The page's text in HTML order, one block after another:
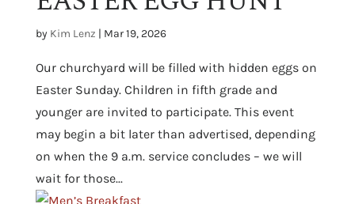
by Kim Lenz | Mar 19, 2026
Our churchyard will be filled with hidden eggs on
Easter Sunday. Children in fifth grade and
younger are invited to participate. This event
may begin a bit later than advertised, depending
on when the 9 a.m. service concludes – we will
wait for those...